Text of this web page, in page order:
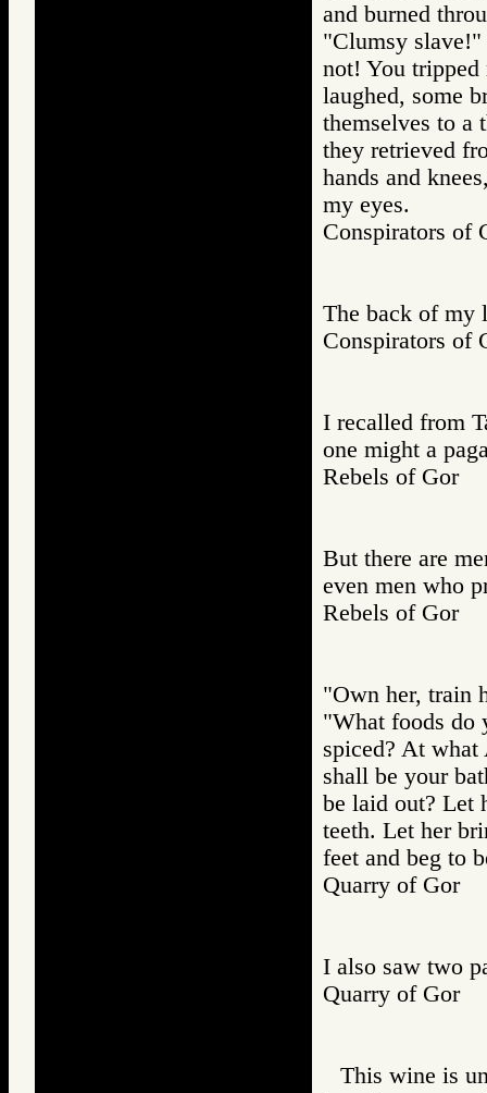
and burned
"Clumsy
not! You tripped
laughed, some
themselves to a
they retrieved
hands and
my eyes.
Conspirators
The back of my
Conspirators
I recalled from
one might a
Rebels of
But there are
even men who
Rebels of
"Own her, train
"What foods do
spiced? At
shall be your
be laid out? Let
teeth. Let her
feet and beg to
Quarry of
I also saw two
Quarry of
This wine is